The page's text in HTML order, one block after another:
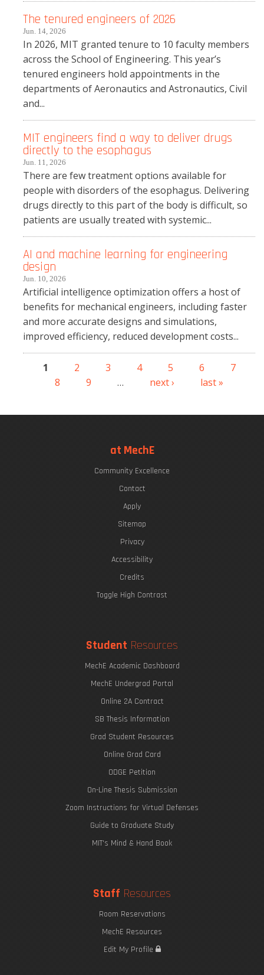
The tenured engineers of 2026
Jun. 14, 2026
In 2026, MIT granted tenure to 10 faculty members
across the School of Engineering. This year’s
tenured engineers hold appointments in the
departments of Aeronautics and Astronautics, Civil
and...
MIT engineers find a way to deliver drugs
directly to the esophagus
Jun. 11, 2026
There are few treatment options available for
people with disorders of the esophagus. Delivering
drugs directly to this part of the body is difficult, so
patients are usually treated with systemic...
AI and machine learning for engineering
design
Jun. 10, 2026
Artificial intelligence optimization offers a host of
benefits for mechanical engineers, including faster
and more accurate designs and simulations,
improved efficiency, reduced development costs...
Pages
1 2 3 4 5 6
7
8
9 … next › last »
at MechE
Community Excellence
Contact
Apply
Sitemap
Privacy
Accessibility
Credits
Toggle High Contrast
Student Resources
MechE Academic Dashboard
MechE Undergrad Portal
Online 2A Contract
SB Thesis Information
Grad Student Resources
Online Grad Card
ODGE Petition
On-Line Thesis Submission
Zoom Instructions for Virtual Defenses
Guide to Graduate Study
MIT's Mind & Hand Book
Staff Resources
Room Reservations
MechE Resources
Edit My Profile